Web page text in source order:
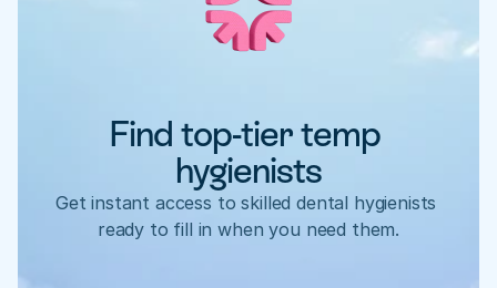
Find top-tier temp
hygienists
Get instant access to skilled dental hygienists
ready to fill in when you need them.